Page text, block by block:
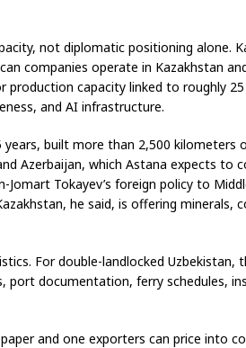
not diplomatic positioning alone.
companies operate in Kazakhstan
production capacity linked to roughly
and AI infrastructure.
built more than 2,500 kilometers
Azerbaijan, which Astana expects to
Tokayev’s foreign policy to
he said, is offering minerals,
For double-landlocked Uzbekistan,
documentation, ferry schedules,
and one exporters can price into